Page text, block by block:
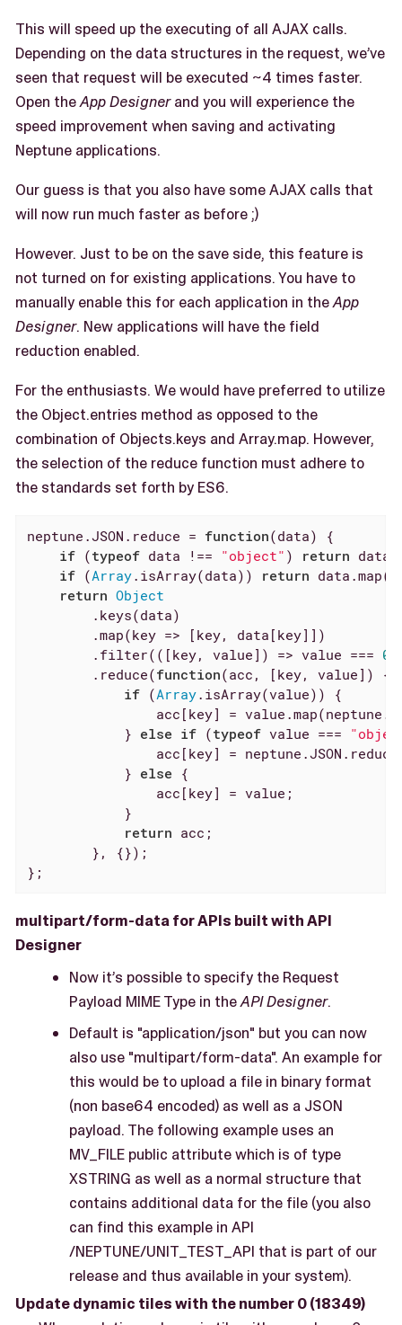
This will speed up the executing of all AJAX calls.
Depending on the data structures in the request, we’ve
seen that request will be executed ~4 times faster.
Open theApp Designerand you will experience the
speed improvement when saving and activating
Neptune applications.
Our guess is that you also have some AJAX calls that
will now run much faster as before ;)
However. Just to be on the save side, this feature is
not turned on for existing applications. You have to
manually enable this for each application in theApp
Designer. New applications will have the field
reduction enabled.
For the enthusiasts. We would have preferred to utilize
the Object.entries method as opposed to the
combination of Objects.keys and Array.map. However,
the selection of the reduce function must adhere to
the standards set forth by ES6.
neptune.JSON.reduce = function(data)
{
if (typeof data !== "object" ) return data;
if (Array.isArray(data)) return data.map(
return Object
        .keys(data)
        .map(
key => [key, data[key]])
        .filter(
( [key, value] ) => value === 0
        .reduce(
function(acc, [key, value] )
{
if (Array.isArray(value)) {
acc[key] =
            }
else if (typeof value ===
acc[key] =
            }
else {
                acc[key] = value;
            }
return acc;
        }, {});
};
multipart/form-data for APIs built with API
Designer
Now it’s possible to specify the Request
Payload MIME Type in theAPI Designer.
Default is "application/json" but you can now
also use "multipart/form-data". An example for
this would be to upload a file in binary format
(non base64 encoded) as well as a JSON
payload. The following example uses an
MV_FILE public attribute which is of type
XSTRING as well as a normal structure that
contains additional data for the file (you also
can find this example in API
/NEPTUNE/UNIT_TEST_API that is part of our
release and thus available in your system).
Update dynamic tiles with the number 0 (18349)